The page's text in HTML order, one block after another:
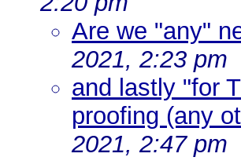
Are we "any"
2021, 2:23 pm
and lastly "for
proofing (any
2021, 2:47 pm